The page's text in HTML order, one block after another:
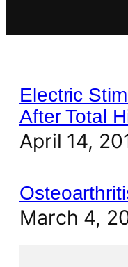
Electric
After Total
April 14,
March 4,